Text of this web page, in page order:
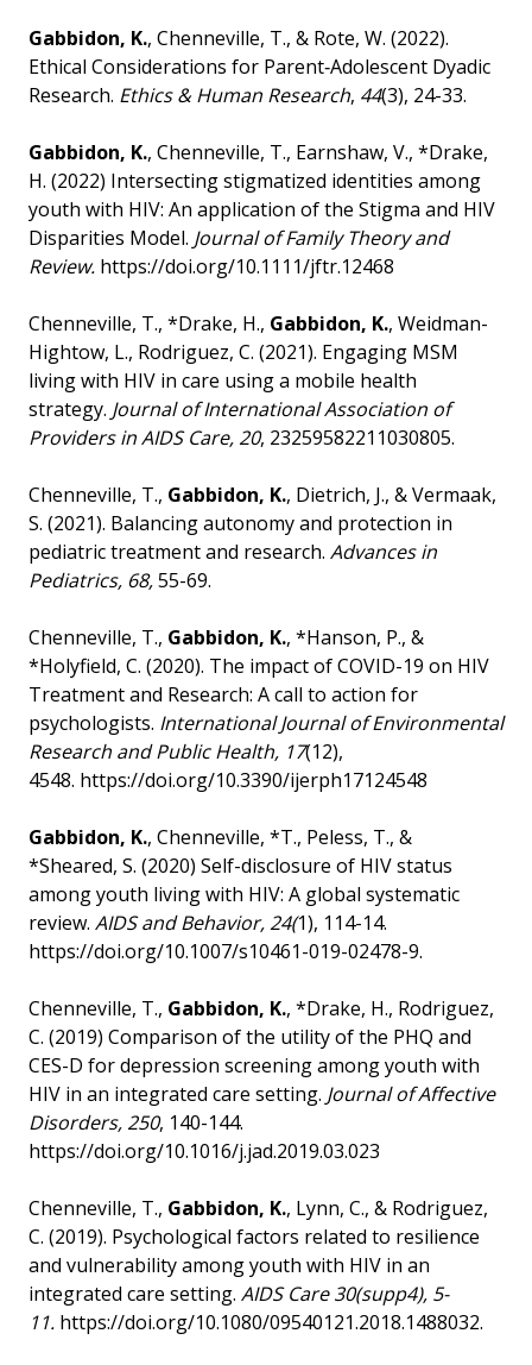
Gabbidon, K., Chenneville, T., & Rote, W. (2022).
Ethical Considerations for Parent‐Adolescent Dyadic
Research. Ethics & Human Research, 44(3), 24-33.
Gabbidon, K., Chenneville, T., Earnshaw, V., *Drake,
H. (2022) Intersecting stigmatized identities among
youth with HIV: An application of the Stigma and HIV
Disparities Model. Journal of Family Theory and
Review. https://doi.org/10.1111/jftr.12468
Chenneville, T., *Drake, H., Gabbidon, K., Weidman-
Hightow, L., Rodriguez, C. (2021). Engaging MSM
living with HIV in care using a mobile health
strategy. Journal of International Association of
Providers in AIDS Care, 20, 23259582211030805.
Chenneville, T., Gabbidon, K., Dietrich, J., & Vermaak,
S. (2021). Balancing autonomy and protection in
pediatric treatment and research. Advances in
Pediatrics, 68,55-69.
Chenneville, T., Gabbidon, K., *Hanson, P., &
*Holyfield, C. (2020). The impact of COVID-19 on HIV
Treatment and Research: A call to action for
psychologists. International Journal of Environmental
Research and Public Health, 17(12),
4548. https://doi.org/10.3390/ijerph17124548
Gabbidon, K., Chenneville, *T., Peless, T., &
*Sheared, S. (2020) Self-disclosure of HIV status
among youth living with HIV: A global systematic
review. AIDS and Behavior, 24(1), 114-14.
https://doi.org/10.1007/s10461-019-02478-9.
Chenneville, T., Gabbidon, K., *Drake, H., Rodriguez,
C. (2019) Comparison of the utility of the PHQ and
CES-D for depression screening among youth with
HIV in an integrated care setting. Journal of Affective
Disorders, 250, 140-144.
https://doi.org/10.1016/j.jad.2019.03.023
Chenneville, T., Gabbidon, K., Lynn, C., & Rodriguez,
C. (2019). Psychological factors related to resilience
and vulnerability among youth with HIV in an
integrated care setting. AIDS Care 30(supp4), 5-
11. https://doi.org/10.1080/09540121.2018.1488032.